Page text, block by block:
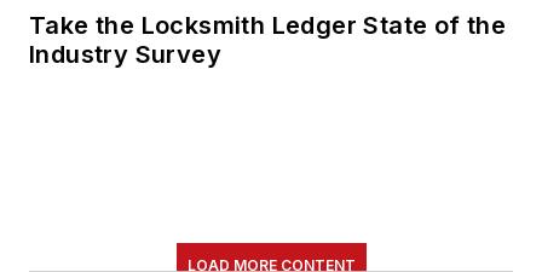
Take the Locksmith Ledger State of the
Industry Survey
LOAD MORE CONTENT